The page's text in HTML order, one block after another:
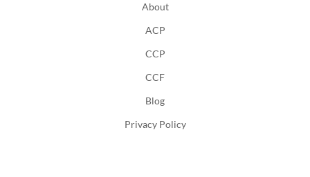
About
ACP
CCP
CCF
Blog
Privacy Policy